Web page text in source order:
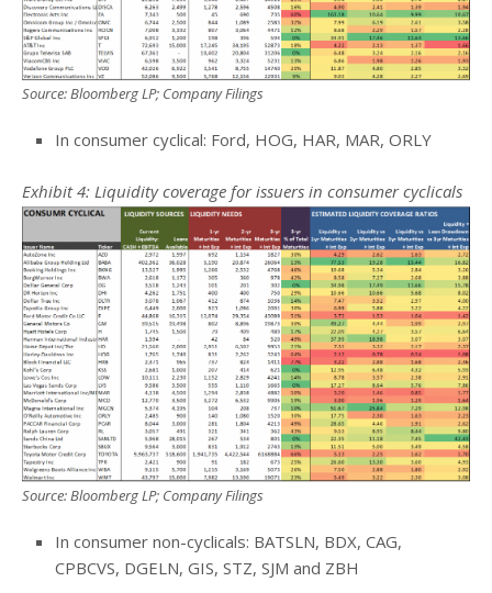
Source: Bloomberg LP; Company Filings
In consumer cyclical: Ford, HOG, HAR, MAR, ORLY
Exhibit 4: Liquidity coverage for issuers in consumer cyclicals
Source: Bloomberg LP; Company Filings
In consumer non-cyclicals: BATSLN, BDX, CAG,
CPBCVS, DGELN, GIS, STZ, SJM and ZBH